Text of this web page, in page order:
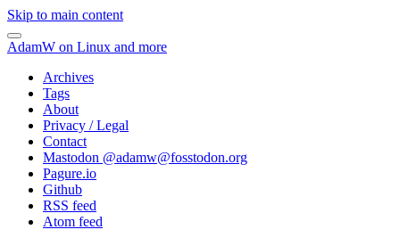
Skip to main content
AdamW on Linux and more
Archives
Tags
About
Privacy / Legal
Contact
Mastodon @adamw@fosstodon.org
Pagure.io
Github
RSS feed
Atom feed